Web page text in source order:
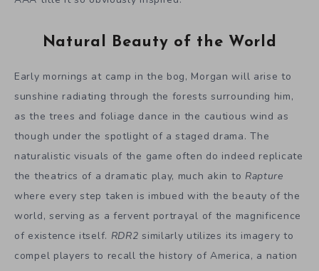
Natural Beauty of the World
Early mornings at camp in the bog, Morgan will arise to
sunshine radiating through the forests surrounding him,
as the trees and foliage dance in the cautious wind as
though under the spotlight of a staged drama. The
naturalistic visuals of the game often do indeed replicate
the theatrics of a dramatic play, much akin to Rapture
where every step taken is imbued with the beauty of the
world, serving as a fervent portrayal of the magnificence
of existence itself. RDR2 similarly utilizes its imagery to
compel players to recall the history of America, a nation